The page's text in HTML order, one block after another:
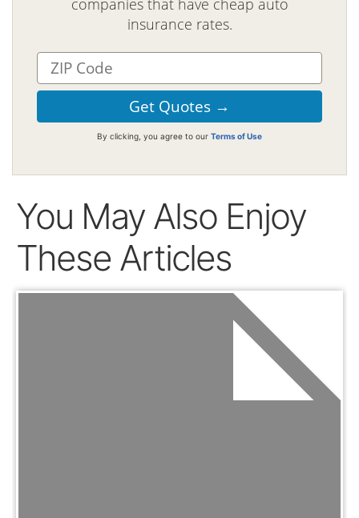
insurance rates.
By clicking, you agree to our Terms of Use
You May Also Enjoy
These Articles